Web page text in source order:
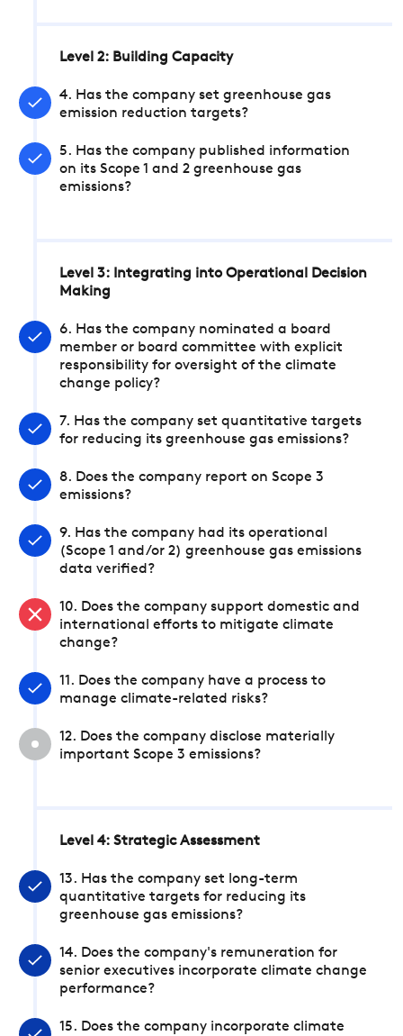
Level 2: Building Capacity
4. Has the company set greenhouse gas
emission reduction targets?
5. Has the company published information
on its Scope 1 and 2 greenhouse gas
emissions?
Level 3: Integrating into Operational Decision
Making
6. Has the company nominated a board
member or board committee with explicit
responsibility for oversight of the climate
change policy?
7. Has the company set quantitative targets
for reducing its greenhouse gas emissions?
8. Does the company report on Scope 3
emissions?
9. Has the company had its operational
(Scope 1 and/or 2) greenhouse gas emissions
data verified?
10. Does the company support domestic and
international efforts to mitigate climate
change?
11. Does the company have a process to
manage climate-related risks?
12. Does the company disclose materially
important Scope 3 emissions?
Level 4: Strategic Assessment
13. Has the company set long-term
quantitative targets for reducing its
greenhouse gas emissions?
14. Does the company's remuneration for
senior executives incorporate climate change
performance?
15. Does the company incorporate climate